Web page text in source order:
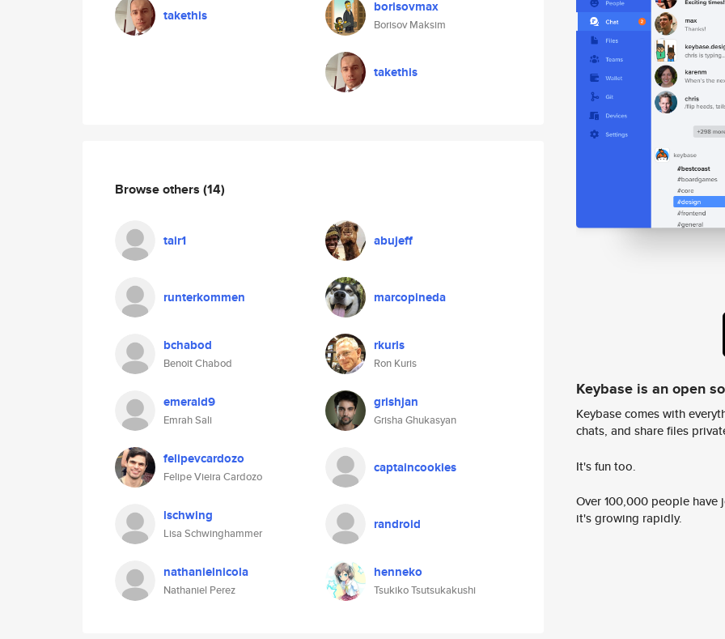
takethis borisovmax
Borisov Maksim
takethis
Browse others (14)
tair1 abujeff
runterkommen marcopineda
bchabod
Benoit Chabod
rkuris
Ron Kuris
emerald9
Emrah Sali
grishjan
Grisha Ghukasyan
felipevcardozo
Felipe Vieira Cardozo
captaincookies
lschwing
Lisa Schwinghammer
randroid
nathanielnicola
Nathaniel Perez
henneko
Tsukiko Tsutsukakushi
Keybase is an open
Keybase comes with
chats, and share files
It's fun too.
Over 100,000 people
it's growing rapidly.